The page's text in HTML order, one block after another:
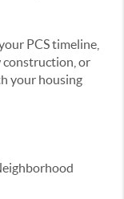
PCS timeline,
construction, or
your housing